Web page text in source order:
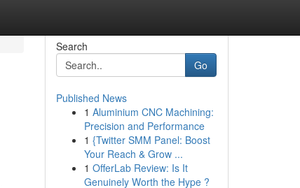
Search
Go
Published News
1 Aluminium CNC Machining:
Precision and Performance
1 {Twitter SMM Panel: Boost
Your Reach & Grow ...
1 OfferLab Review: Is It
Genuinely Worth the Hype ?